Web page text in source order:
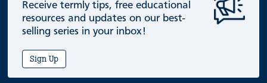
Receive termly tips, free educational
resources and updates on our best-
selling series in your inbox!
Sign Up